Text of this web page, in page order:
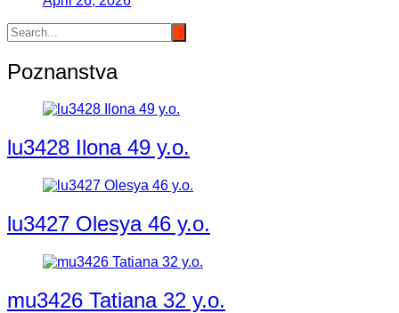
Poznanstva
lu3428 Ilona 49 y.o.
lu3427 Olesya 46 y.o.
mu3426 Tatiana 32 y.o.